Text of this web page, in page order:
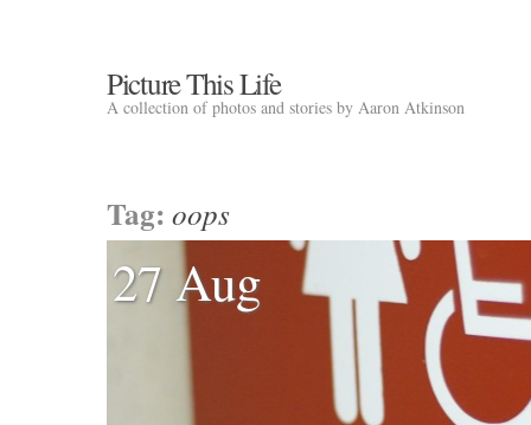
Picture This Life
A collection of photos and stories by Aaron Atkinson
Tag: oops
27 Aug